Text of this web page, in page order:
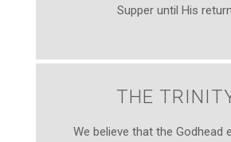
Supper until His
THE
We believe that the Godhead